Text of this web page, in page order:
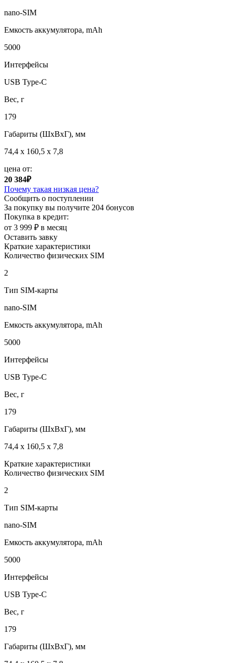
nano-SIM
Емкость аккумулятора, mAh
5000
Интерфейсы
USB Type-C
Вес, г
179
Габариты (ШxВxГ), мм
74,4 x 160,5 x 7,8
цена от:
20 384₽
Почему такая низкая цена?
Сообщить о поступлении
За покупку вы получите 204 бонусов
Покупка в кредит:
от 3 999 ₽ в месяц
Оставить завку
Краткие характеристики
Количество физических SIM
2
Тип SIM-карты
nano-SIM
Емкость аккумулятора, mAh
5000
Интерфейсы
USB Type-C
Вес, г
179
Габариты (ШxВxГ), мм
74,4 x 160,5 x 7,8
Краткие характеристики
Количество физических SIM
2
Тип SIM-карты
nano-SIM
Емкость аккумулятора, mAh
5000
Интерфейсы
USB Type-C
Вес, г
179
Габариты (ШxВxГ), мм